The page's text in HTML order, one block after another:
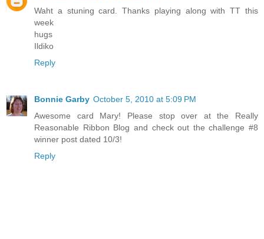
Waht a stuning card. Thanks playing along with TT this
week
hugs
Ildiko
Reply
Bonnie Garby October 5, 2010 at 5:09 PM
Awesome card Mary! Please stop over at the Really
Reasonable Ribbon Blog and check out the challenge #8
winner post dated 10/3!
Reply